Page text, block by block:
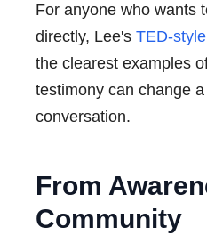
For anyone who wants
directly, Lee's TED-
the clearest examples
testimony can change a
conversation.
From
Community